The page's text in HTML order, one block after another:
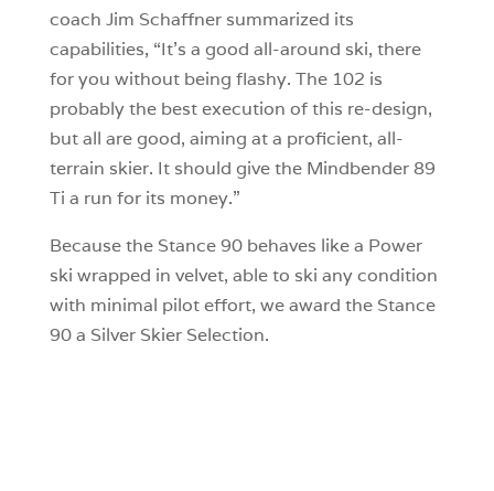
coach Jim Schaffner summarized its
capabilities, “It’s a good all-around ski, there
for you without being flashy. The 102 is
probably the best execution of this re-design,
but all are good, aiming at a proficient, all-
terrain skier. It should give the Mindbender 89
Ti a run for its money.”
Because the Stance 90 behaves like a Power
ski wrapped in velvet, able to ski any condition
with minimal pilot effort, we award the Stance
90 a Silver Skier Selection.